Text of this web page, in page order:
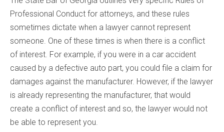
Professional Conduct for attorneys, and these rules
sometimes dictate when a lawyer cannot represent
someone. One of these times is when there is a conflict
of interest. For example, if you were in a car accident
caused by a defective auto part, you could file a claim for
damages against the manufacturer. However, if the lawyer
is already representing the manufacturer, that would
create a conflict of interest and so, the lawyer would not
be able to represent you.